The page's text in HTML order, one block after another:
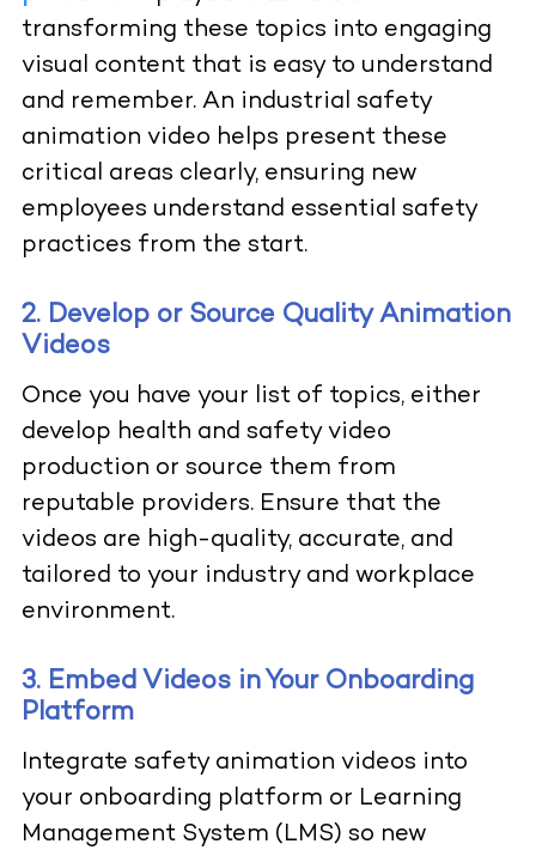
transforming these topics into engaging
visual content that is easy to understand
and remember. An industrial safety
animation video helps present these
critical areas clearly, ensuring new
employees understand essential safety
practices from the start.
2. Develop or Source Quality Animation
Videos
Once you have your list of topics, either
develop health and safety video
production or source them from
reputable providers. Ensure that the
videos are high-quality, accurate, and
tailored to your industry and workplace
environment.
3. Embed Videos in Your Onboarding
Platform
Integrate safety animation videos into
your onboarding platform or Learning
Management System (LMS) so new